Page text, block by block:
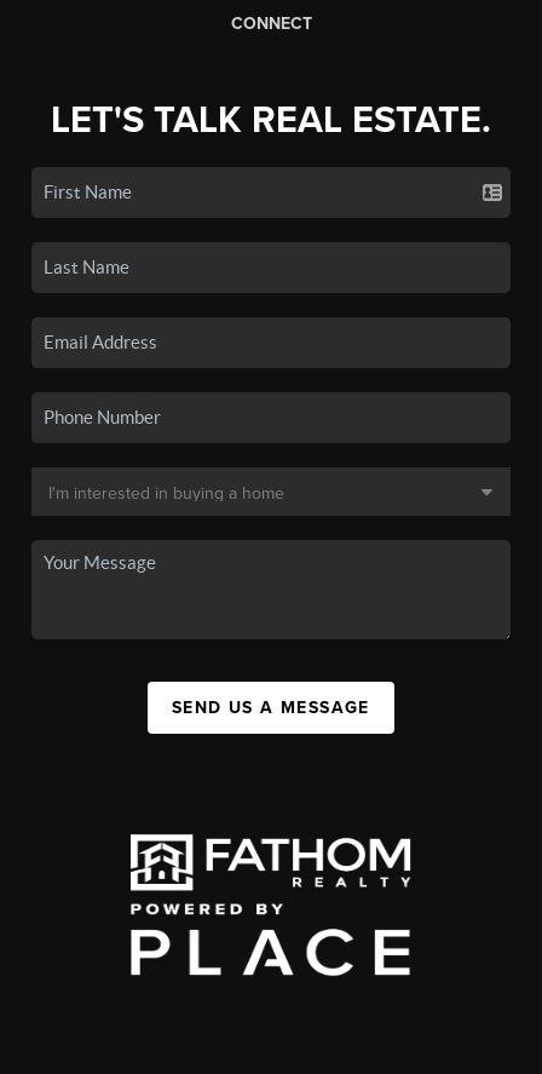
CONNECT
LET'S TALK REAL ESTATE.
SEND US A MESSAGE